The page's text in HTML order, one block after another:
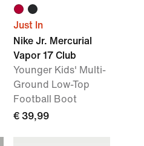
Just In
Nike Jr. Mercurial
Vapor 17 Club
Younger Kids' Multi-
Ground Low-Top
Football Boot
€ 39,99